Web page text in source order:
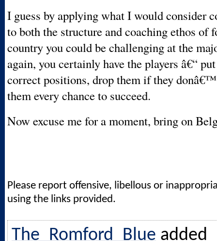
I guess by applying what I would consider
to both the structure and coaching ethos of
country you could be challenging at the
again, you certainly have the players â€“
correct positions, drop them if they
them every chance to succeed.
Now excuse me for a moment, bring on
Please report offensive, libellous or
using the links provided.
The_Romford_Blue added